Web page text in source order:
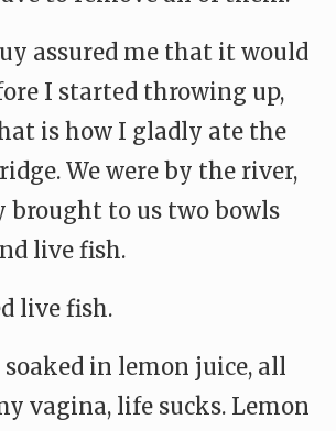
assured me that it would
I started throwing up,
is how I gladly ate the
We were by the river,
brought to us two bowls
live fish.
live fish.
in lemon juice, all
vagina, life sucks. Lemon